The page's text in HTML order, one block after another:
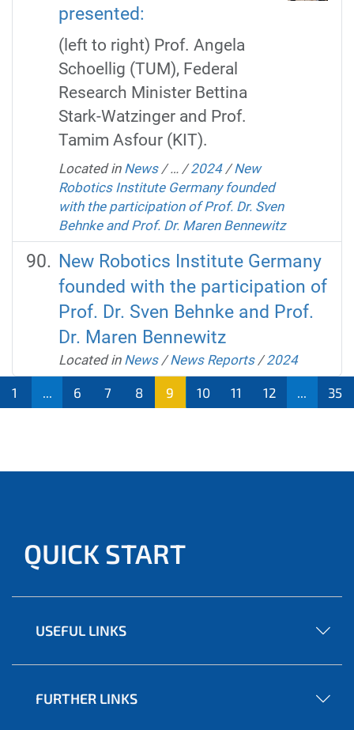
presented:
(left to right) Prof. Angela
Schoellig (TUM), Federal
Research Minister Bettina
Stark-Watzinger and Prof.
Tamim Asfour (KIT).
Located in News /… /2024 /New
Robotics Institute Germany founded
with the participation of Prof. Dr. Sven
Behnke and Prof. Dr. Maren Bennewitz
New Robotics Institute Germany
founded with the participation of
Prof. Dr. Sven Behnke and Prof.
Dr. Maren Bennewitz
Located in News /News Reports /2024
1 6 7 8 9 10 11 12 35
QUICK START
USEFUL LINKS
FURTHER LINKS